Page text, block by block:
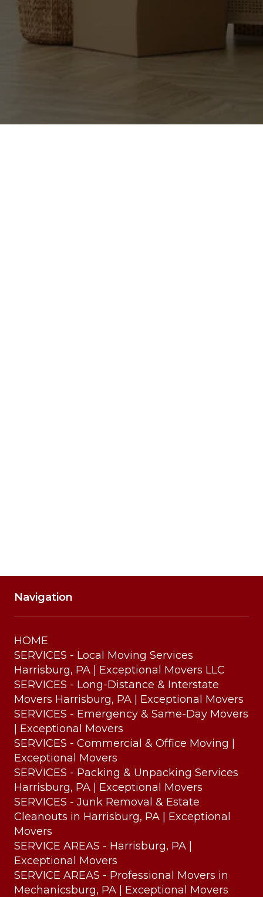
Navigation
HOME
SERVICES - Local Moving Services
Harrisburg, PA | Exceptional Movers LLC
SERVICES - Long-Distance & Interstate
Movers Harrisburg, PA | Exceptional Movers
SERVICES - Emergency & Same-Day Movers
| Exceptional Movers
SERVICES - Commercial & Office Moving |
Exceptional Movers
SERVICES - Packing & Unpacking Services
Harrisburg, PA | Exceptional Movers
SERVICES - Junk Removal & Estate
Cleanouts in Harrisburg, PA | Exceptional
Movers
SERVICE AREAS - Harrisburg, PA |
Exceptional Movers
SERVICE AREAS - Professional Movers in
Mechanicsburg, PA | Exceptional Movers